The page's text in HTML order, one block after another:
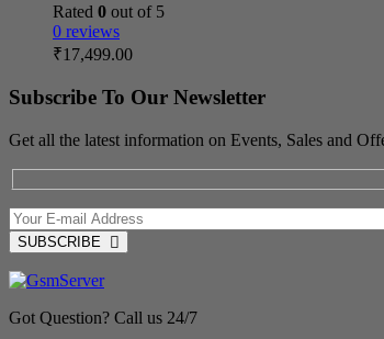
Rated 0 out of 5
0 reviews
₹17,499.00
Subscribe To Our Newsletter
Get all the latest information on Events, Sales and
SUBSCRIBE
Got Question? Call us 24/7